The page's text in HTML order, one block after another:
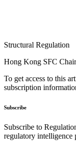
Structural Regulation
Hong Kong SFC
To get access to this
subscription
Subscribe
Subscribe to
regulatory intelligence